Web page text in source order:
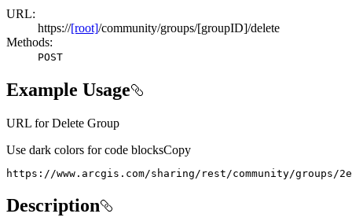
URL:
https://[root]/community/groups/[groupID]/delete
Methods:
POST
Example Usage
URL for Delete Group
Use dark colors for code blocksCopy
https://www.arcgis.com/sharing/rest/community/groups/
Description